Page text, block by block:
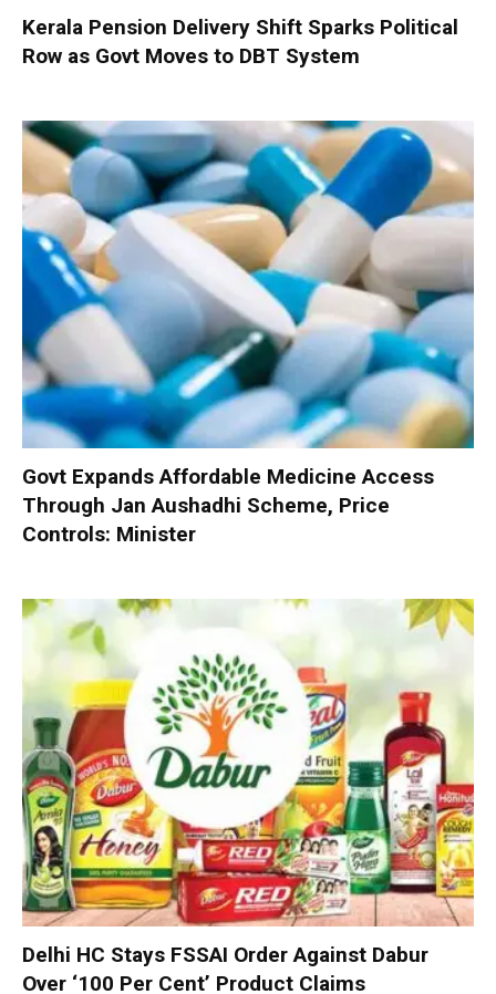
Kerala Pension Delivery Shift Sparks Political
Row as Govt Moves to DBT System
Govt Expands Affordable Medicine Access
Through Jan Aushadhi Scheme, Price
Controls: Minister
Delhi HC Stays FSSAI Order Against Dabur
Over ‘100 Per Cent’ Product Claims